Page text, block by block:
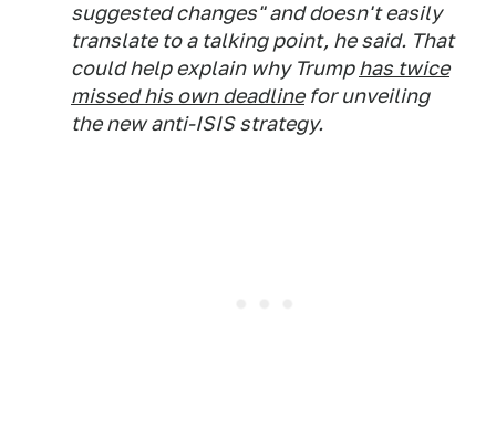
suggested changes" and doesn't easily
translate to a talking point, he said. That
could help explain why Trumphas twice
missed his own deadlinefor unveiling
the new anti-ISIS strategy.